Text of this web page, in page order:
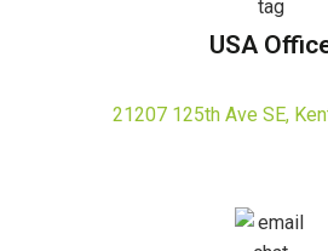
USA
21207 125th Ave SE,